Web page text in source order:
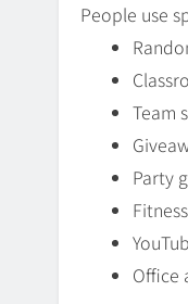
People use
Team
Party
Office